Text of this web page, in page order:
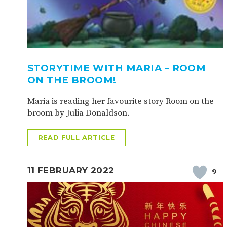
STORYTIME WITH MARIA – ROOM
ON THE BROOM!
Maria is reading her favourite story Room on the
broom by Julia Donaldson.
READ FULL ARTICLE
11 FEBRUARY 2022 9